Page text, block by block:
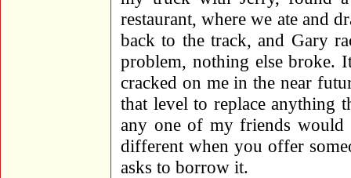
restaurant, where we ate and
back to the track, and Gary
problem, nothing else broke.
cracked on me in the near
that level to replace anything
any one of my friends
different when you offer
asks to borrow it.